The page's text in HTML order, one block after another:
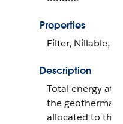
Properties
Filter, Nillable,
Description
Total energy
the geothermal
allocated to this